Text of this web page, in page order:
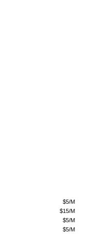
$5/M
$15/M
$5/M
$5/M